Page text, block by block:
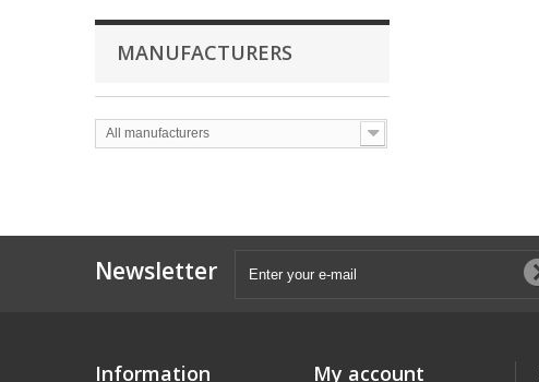
MANUFACTURERS
All manufacturers
Newsletter
Information My account